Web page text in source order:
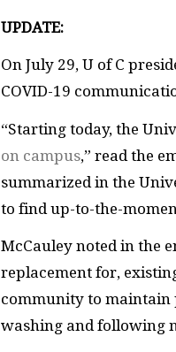
UPDATE:
On July 29, U of C
COVID-19
“Starting today, the
on campus,” read the
summarized in the
to find up-to-the-
McCauley noted in the
replacement for,
community to maintain
washing and following